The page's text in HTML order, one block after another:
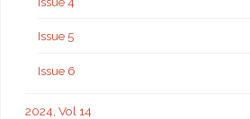
Issue 5
Issue 6
2024, Vol 14